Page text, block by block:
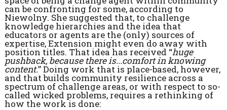
can be confronting for some, according to
Niewolny. She suggested that, to challenge
knowledge hierarchies and the idea that
educators or agents are the (only) sources of
expertise, Extension might even do away with
position titles. That idea has received “huge
pushback, because there is...comfort in knowing
content.” Doing work that is place-based, however,
and that builds community resilience across a
spectrum of challenge areas, or with respect to so-
called wicked problems, requires a rethinking of
how the work is done: